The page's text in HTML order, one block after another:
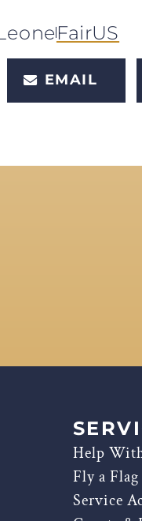
FairUS
EMAIL
Help
Fly a
Service